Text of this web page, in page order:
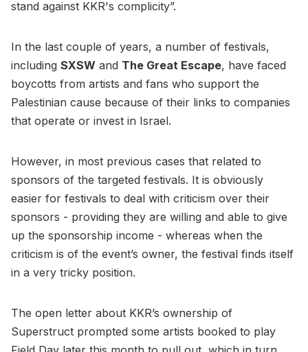
stand against KKR's complicity”.
In the last couple of years, a number of festivals,
including SXSW and The Great Escape, have faced
boycotts from artists and fans who support the
Palestinian cause because of their links to companies
that operate or invest in Israel.
However, in most previous cases that related to
sponsors of the targeted festivals. It is obviously
easier for festivals to deal with criticism over their
sponsors - providing they are willing and able to give
up the sponsorship income - whereas when the
criticism is of the event’s owner, the festival finds itself
in a very tricky position.
The open letter about KKR’s ownership of
Superstruct prompted some artists booked to play